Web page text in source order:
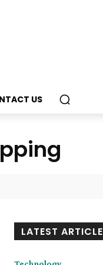
US
LATEST ARTICLE